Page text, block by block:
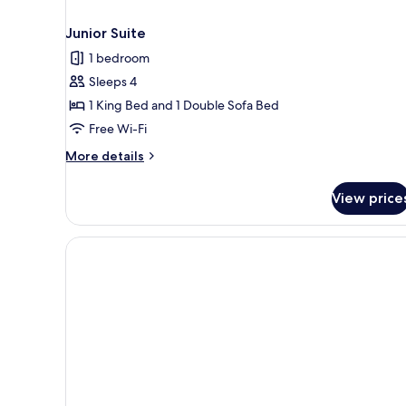
Junior Suite
1 bedroom
Sleeps 4
1 King Bed and 1 Double Sofa Bed
Free Wi-Fi
More details
More
Suite
View